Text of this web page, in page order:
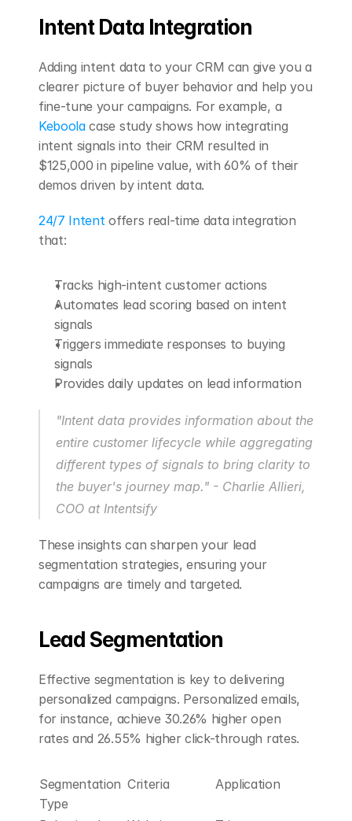
Intent Data Integration
Adding intent data to your CRM can give you a
clearer picture of buyer behavior and help you
Keboola case study shows how integrating
intent signals into their CRM resulted in
$125,000 in pipeline value, with 60% of their
demos driven by intent data.
24/7 Intent offers real-time data integration
that:
Tracks high-intent customer actions
Automates lead scoring based on intent
signals
Triggers immediate responses to buying
signals
Provides daily updates on lead information
"Intent data provides information about the
entire customer lifecycle while aggregating
different types of signals to bring clarity to
the buyer's journey map." - Charlie Allieri,
COO at Intentsify
These insights can sharpen your lead
segmentation strategies, ensuring your
campaigns are timely and targeted.
Lead Segmentation
Effective segmentation is key to delivering
personalized campaigns. Personalized emails,
for instance, achieve 30.26% higher open
rates and 26.55% higher click-through rates.
Segmentation
Type
Criteria Application